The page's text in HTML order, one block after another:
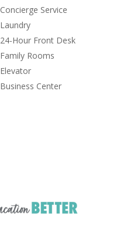
Concierge Service
Laundry
24-Hour Front Desk
Family Rooms
Elevator
Business Center